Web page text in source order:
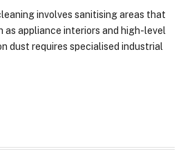
involves sanitising areas that
as appliance interiors and high-level
dust requires specialised industrial